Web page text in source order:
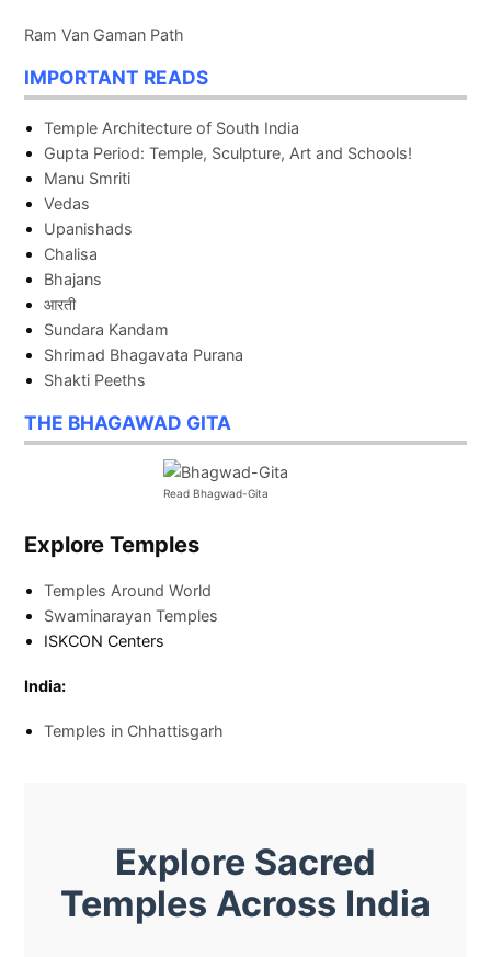
Ram Van Gaman Path
IMPORTANT READS
Temple Architecture of South India
Gupta Period: Temple, Sculpture, Art and Schools!
Manu Smriti
Vedas
Upanishads
Chalisa
Bhajans
आरती
Sundara Kandam
Shrimad Bhagavata Purana
Shakti Peeths
THE BHAGAWAD GITA
Read Bhagwad-Gita
Explore Temples
Temples Around World
Swaminarayan Temples
ISKCON Centers
India:
Temples in Chhattisgarh
Explore Sacred
Temples Across India